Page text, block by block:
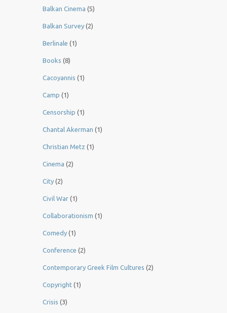
Balkan Cinema (5)
Balkan Survey (2)
Berlinale (1)
Books (8)
Cacoyannis (1)
Camp (1)
Censorship (1)
Chantal Akerman (1)
Christian Metz (1)
Cinema (2)
City (2)
Civil War (1)
Collaborationism (1)
Comedy (1)
Conference (2)
Contemporary Greek Film Cultures (2)
Copyright (1)
Crisis (3)